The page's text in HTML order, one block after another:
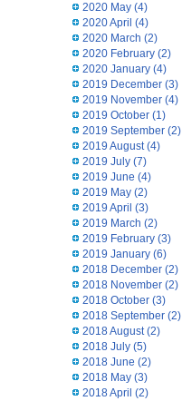
2020 May(4)
2020 April (4)
2020 March (2)
2020 February(2)
2020 January(4)
2019 December(3)
2019 November(4)
2019 October(1)
2019 September(2)
2019 August(4)
2019 July(7)
2019 June (4)
2019 May(2)
2019 April (3)
2019 March (2)
2019 February(3)
2019 January(6)
2018 December(2)
2018 November(2)
2018 October(3)
2018 September(2)
2018 August(2)
2018 July(5)
2018 June (2)
2018 May(3)
2018 April (2)